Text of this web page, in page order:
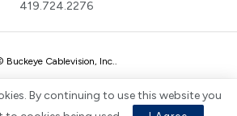
419.724.2276
Buckeye Cablevision, Inc..
By continuing to use this website you